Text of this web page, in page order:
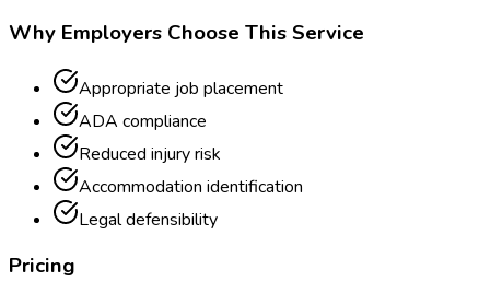
Why Employers Choose This Service
Appropriate job placement
ADA compliance
Reduced injury risk
Accommodation identification
Legal defensibility
Pricing